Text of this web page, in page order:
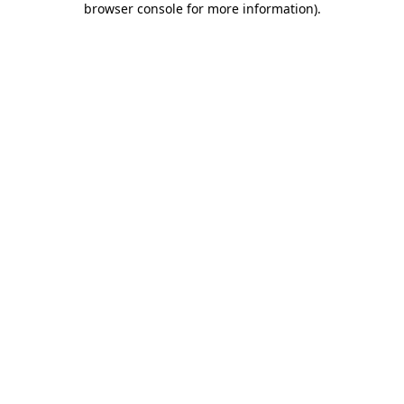
browser console for more information).